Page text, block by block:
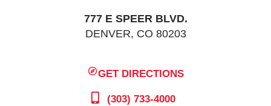
777 E SPEER BLVD.
DENVER, CO 80203
GET DIRECTIONS
(303) 733-4000